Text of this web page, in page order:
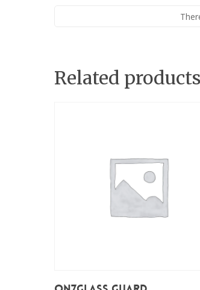
Related products
Add To Cart